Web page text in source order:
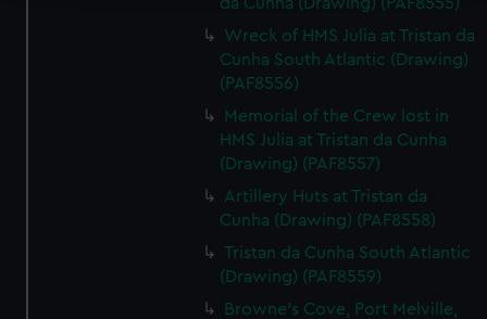
We use necessary cookies to make our websites work
We’d like to use additional cookies to remember your
preferences, understand how our website is used, and to
help us improve it. We may also use cookies to tailor our
marketing to your interests and deliver embedded content
from third-party sources. You can choose to allow all
cookies, change your preferences or opt-out at any time.
Wreck of HMS Julia at Tristan da
Cunha South Atlantic (Drawing)
(PAF8556)
Memorial of the Crew lost in
HMS Julia at Tristan da Cunha
(Drawing) (PAF8557)
Artillery Huts at Tristan da
Cunha (Drawing) (PAF8558)
Tristan da Cunha South Atlantic
(Drawing) (PAF8559)
Browne's Cove, Port Melville,